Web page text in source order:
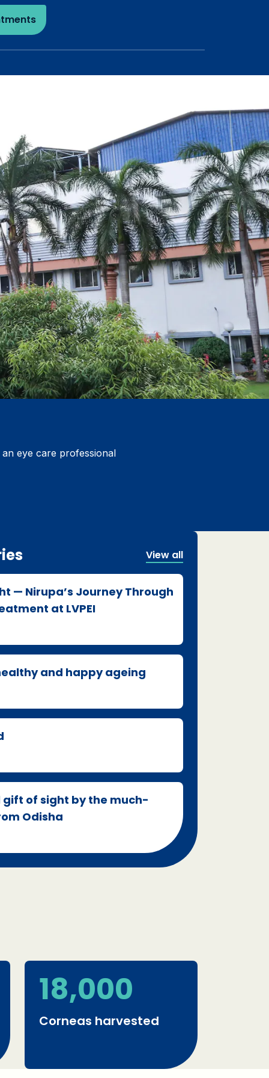
eye care professional
View all
— Nirupa’s Journey Through
at LVPEI
and happy ageing
of sight by the much-
Odisha
18,000
Corneas harvested